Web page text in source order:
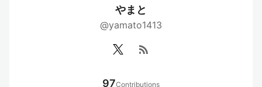
やまと
@yamato1413
rss_feed
97Contributions